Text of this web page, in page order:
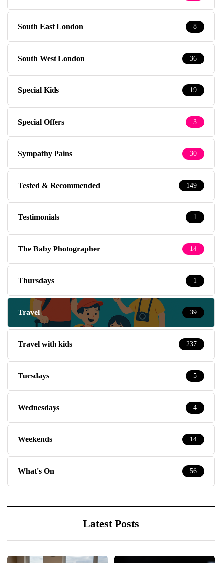
South East London 8
South West London 36
Special Kids 19
Special Offers 3
Sympathy Pains 30
Tested & Recommended 149
Testimonials 1
The Baby Photographer 14
Thursdays 1
Travel 39
Travel with kids 237
Tuesdays 5
Wednesdays 4
Weekends 14
What's On 56
Latest Posts